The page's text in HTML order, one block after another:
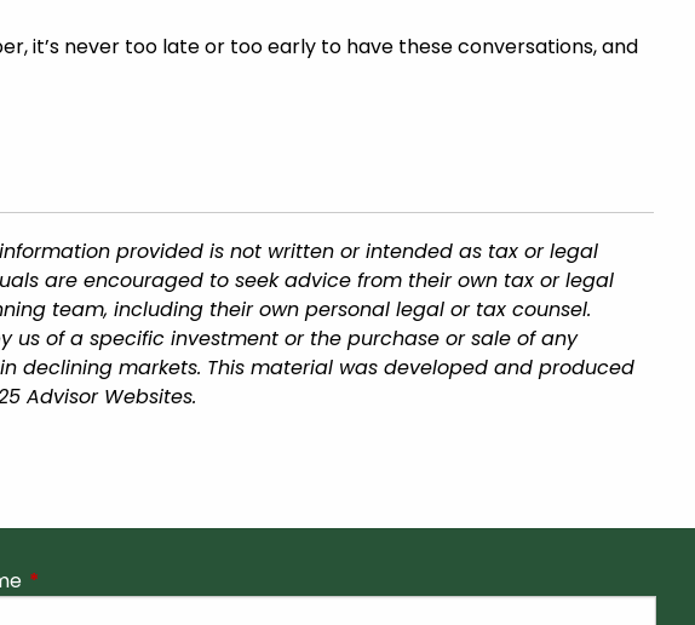
it’s never too late or too early to have these conversations, and
provided is not written or intended as tax or legal
are encouraged to seek advice from their own tax or legal
team, including their own personal legal or tax counsel.
us of a specific investment or the purchase or sale of any
declining markets. This material was developed and produced
Advisor Websites.
This field is required.